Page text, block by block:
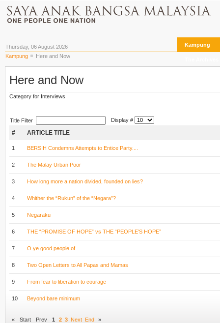
Thursday, 06 August 2026 Kampung
Kampung Here and Now
Here and Now
Category for Interviews
Title Filter Display #
# ARTICLE TITLE
1 BERSIH Condemns Attempts to Entice Party....
2 The Malay Urban Poor
3 How long more a nation divided, founded on lies?
4 Whither the “Rukun” of the “Negara”?
5 Negaraku
6 THE “PROMISE OF HOPE” vs THE “PEOPLE’S HOPE”
7 O ye good people of
8 Two Open Letters to All Papas and Mamas
9 From fear to liberation to courage
10 Beyond bare minimum
« Start Prev 1 2 3 Next End
»